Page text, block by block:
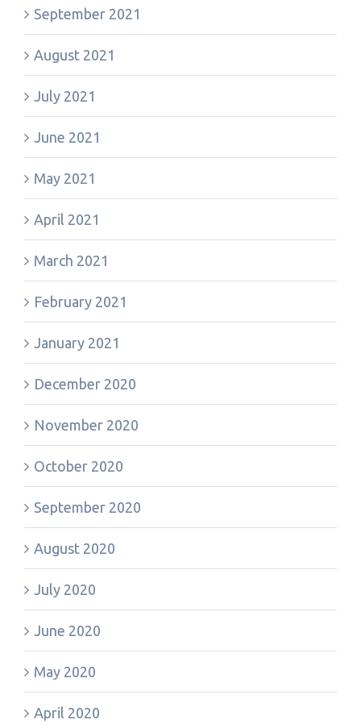
September 2021
August 2021
July 2021
June 2021
May 2021
April 2021
March 2021
February 2021
January 2021
December 2020
November 2020
October 2020
September 2020
August 2020
July 2020
June 2020
May 2020
April 2020